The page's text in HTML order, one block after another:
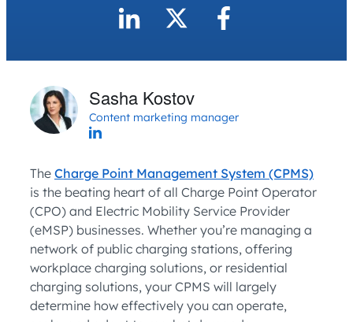
Sasha Kostov
Content marketing manager
The Charge Point Management System (CPMS)
is the beating heart of all Charge Point Operator
(CPO) and Electric Mobility Service Provider
(eMSP) businesses. Whether you’re managing a
network of public charging stations, offering
workplace charging solutions, or residential
charging solutions, your CPMS will largely
determine how effectively you can operate,